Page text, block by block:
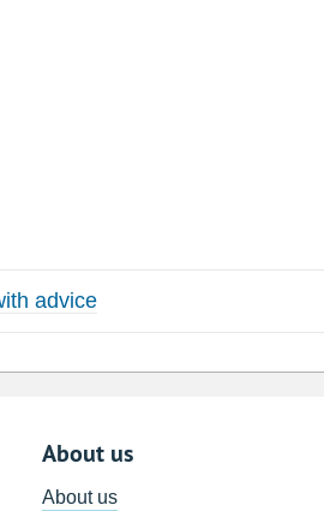
advice
About us
About us